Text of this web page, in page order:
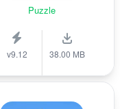
Puzzle
v9.12 38.00 MB